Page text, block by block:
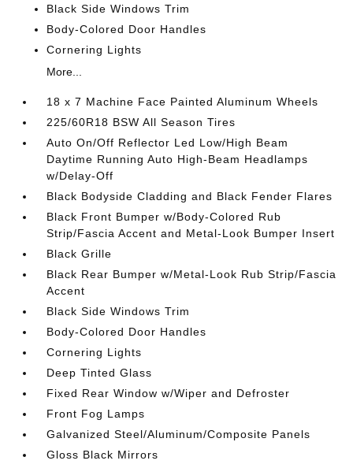
Black Side Windows Trim
Body-Colored Door Handles
Cornering Lights
More...
18 x 7 Machine Face Painted Aluminum Wheels
225/60R18 BSW All Season Tires
Auto On/Off Reflector Led Low/High Beam
Daytime Running Auto High-Beam Headlamps
w/Delay-Off
Black Bodyside Cladding and Black Fender Flares
Black Front Bumper w/Body-Colored Rub
Strip/Fascia Accent and Metal-Look Bumper Insert
Black Grille
Black Rear Bumper w/Metal-Look Rub Strip/Fascia
Accent
Black Side Windows Trim
Body-Colored Door Handles
Cornering Lights
Deep Tinted Glass
Fixed Rear Window w/Wiper and Defroster
Front Fog Lamps
Galvanized Steel/Aluminum/Composite Panels
Gloss Black Mirrors